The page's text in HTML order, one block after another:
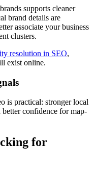
supports cleaner
brand details are
associate your business
clusters.
resolution in SEO,
exist online.
is practical: stronger local
confidence for map-
for